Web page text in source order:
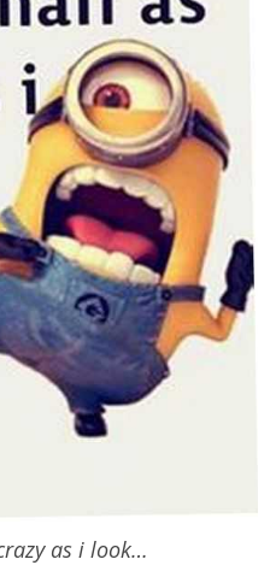
as i look…